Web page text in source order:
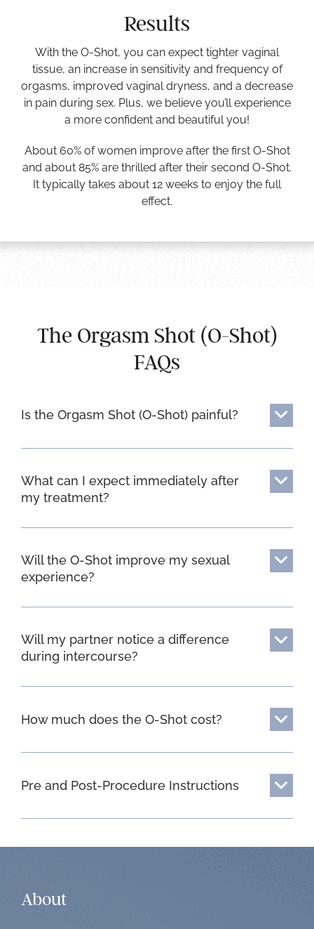
Results
With the O-Shot, you can expect tighter vaginal
tissue, an increase in sensitivity and frequency of
orgasms, improved vaginal dryness, and a decrease
in pain during sex. Plus, we believe you’ll experience
a more confident and beautiful you!
About 60% of women improve after the first O-Shot
and about 85% are thrilled after their second O-Shot.
It typically takes about 12 weeks to enjoy the full
effect.
The Orgasm Shot (O-Shot)
FAQs
Is the Orgasm Shot (O-Shot) painful?
What can I expect immediately after
my treatment?
Will the O-Shot improve my sexual
experience?
Will my partner notice a difference
during intercourse?
How much does the O-Shot cost?
Pre and Post-Procedure Instructions
About